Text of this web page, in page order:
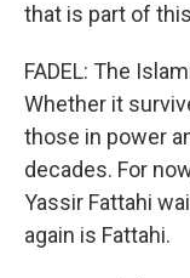
that is part of
FADEL: The
Whether it
those in power
decades. For
Yassir Fattahi
again is Fattahi.